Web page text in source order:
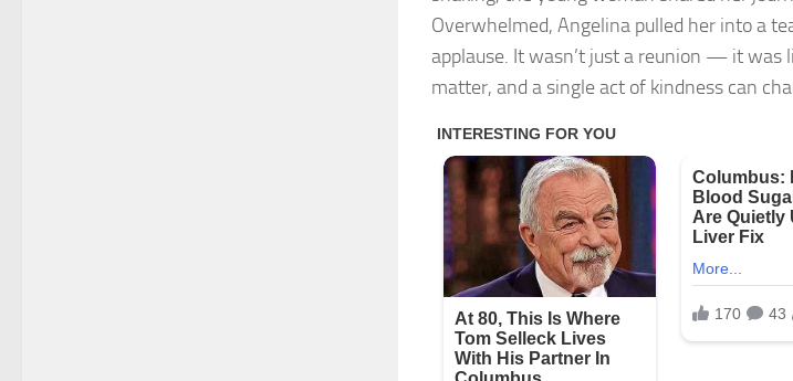
Overwhelmed, Angelina pulled her into a
applause. It wasn’t just a reunion — it was
matter, and a single act of kindness can